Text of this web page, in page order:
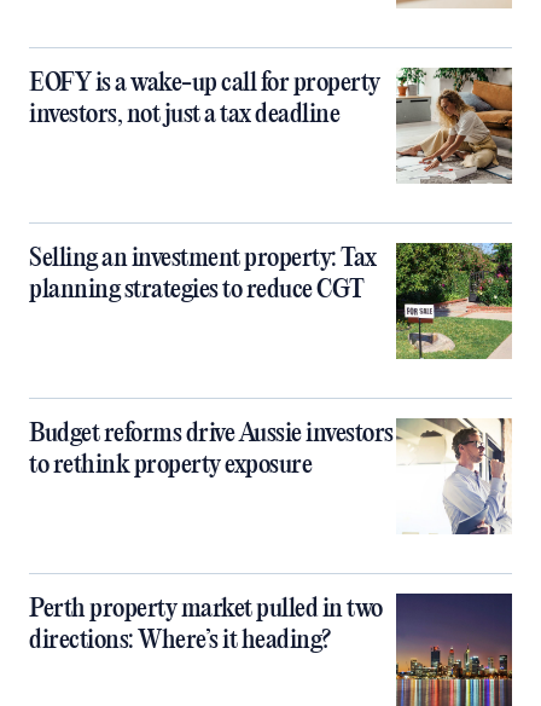
EOFY is a wake-up call for property
investors, not just a tax deadline
Selling an investment property: Tax
planning strategies to reduce CGT
Budget reforms drive Aussie investors
to rethink property exposure
Perth property market pulled in two
directions: Where’s it heading?